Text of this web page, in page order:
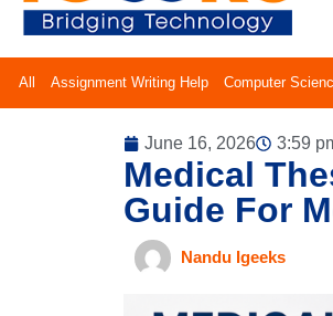
All Assignment Writing Help Computer
June 16, 2026 3:59
Medical
Guide For
Nandu Igeeks